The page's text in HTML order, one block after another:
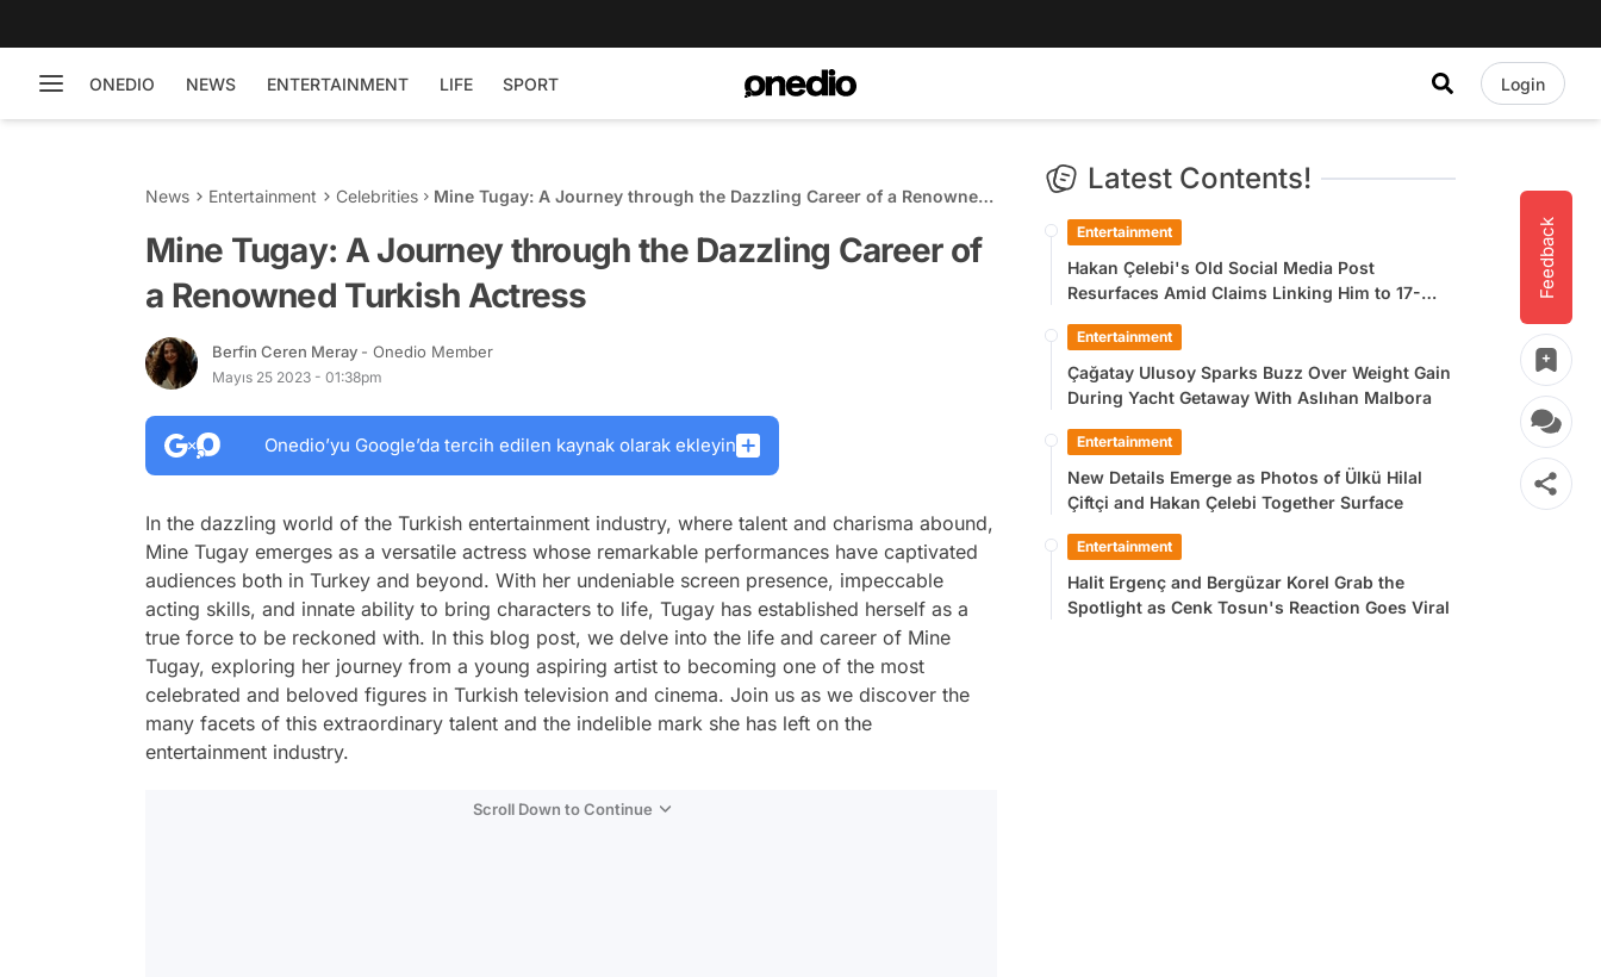
ONEDIO NEWS ENTERTAINMENT LIFE SPORT Login
Feedback
News Entertainment Celebrities
Mine Tugay: A Journey through the Dazzling Career of a Renowned
Mine Tugay: A Journey through the Dazzling Career of
a Renowned Turkish Actress
Berfin Ceren Meray - Onedio Member
Mayıs 25 2023 - 01:38pm
Onedio’yu Google’da tercih edilen kaynak olarak ekleyin
In the dazzling world of the Turkish entertainment industry, where talent and charisma abound,
Mine Tugay emerges as a versatile actress whose remarkable performances have captivated
audiences both in Turkey and beyond. With her undeniable screen presence, impeccable
acting skills, and innate ability to bring characters to life, Tugay has established herself as a
true force to be reckoned with. In this blog post, we delve into the life and career of Mine
Tugay, exploring her journey from a young aspiring artist to becoming one of the most
celebrated and beloved figures in Turkish television and cinema. Join us as we discover the
many facets of this extraordinary talent and the indelible mark she has left on the
entertainment industry.
Scroll Down to Continue
Latest Contents!
Entertainment
Hakan Çelebi's Old Social Media Post
Resurfaces Amid Claims Linking Him to 17-
Entertainment
Çağatay Ulusoy Sparks Buzz Over Weight Gain
During Yacht Getaway With Aslıhan Malbora
Entertainment
New Details Emerge as Photos of Ülkü Hilal
Çiftçi and Hakan Çelebi Together Surface
Entertainment
Halit Ergenç and Bergüzar Korel Grab the
Spotlight as Cenk Tosun's Reaction Goes Viral